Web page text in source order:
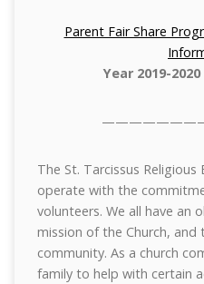
Parent Fair Share
Year 2019-2020
The St. Tarcissus
operate with the
volunteers. We all have
mission of the Church,
community. As a church
family to help with certain